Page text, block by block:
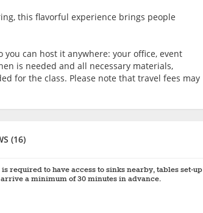
this flavorful experience brings people
can host it anywhere: your office, event
is needed and all necessary materials,
for the class. Please note that travel fees may
(16)
required to have access to sinks nearby, tables set-up
a minimum of 30 minutes in advance.